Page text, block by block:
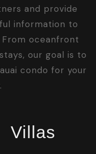
and provide
information to
oceanfront
our goal is to
condo for your
Villas